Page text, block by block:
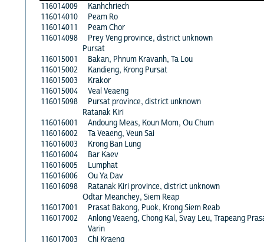
116014009
Kanhchriech
116014010
Peam Ro
116014011
Peam Chor
116014098
Prey Veng province, district unknown
Pursat
116015001
Bakan, Phnum Kravanh, Ta Lou
116015002
Kandieng, Krong Pursat
116015003
Krakor
116015004
Veal Veaeng
116015098
Pursat province, district unknown
Ratanak Kiri
116016001
Andoung Meas, Koun Mom, Ou Chum
116016002
Ta Veaeng, Veun Sai
116016003
Krong Ban Lung
116016004
Bar Kaev
116016005
Lumphat
116016006
Ou Ya Dav
116016098
Ratanak Kiri province, district unknown
Odtar Meanchey, Siem Reap
116017001
Prasat Bakong, Puok, Krong Siem Reab
116017002
Anlong Veaeng, Chong Kal, Svay Leu, Trapeang
Varin
116017003
Chi Kraeng